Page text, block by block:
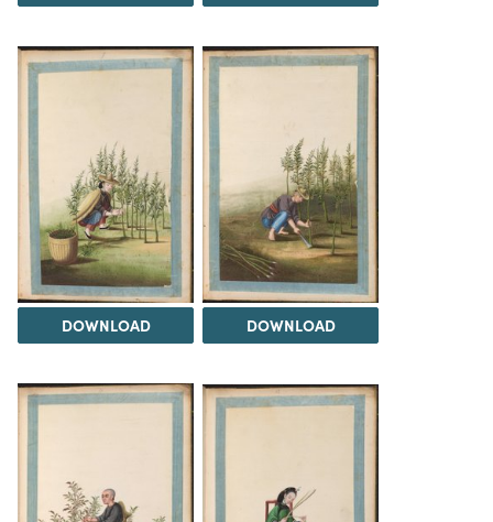
DOWNLOAD DOWNLOAD